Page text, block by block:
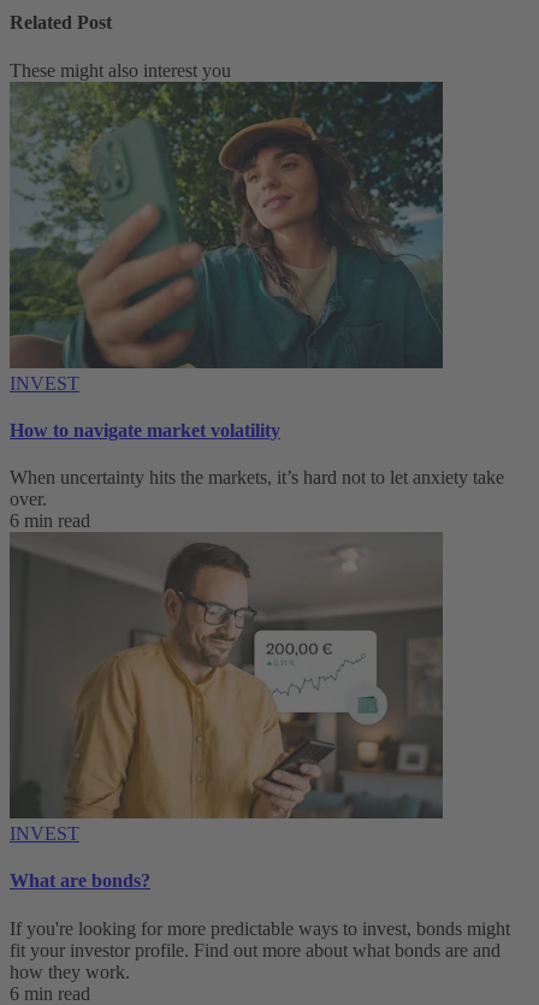
Related Post
These might also interest you
INVEST
How to navigate market volatility
When uncertainty hits the markets, it’s hard not to let anxiety take
over.
6 min read
INVEST
What are bonds?
If you're looking for more predictable ways to invest, bonds might
fit your investor profile. Find out more about what bonds are and
how they work.
6 min read